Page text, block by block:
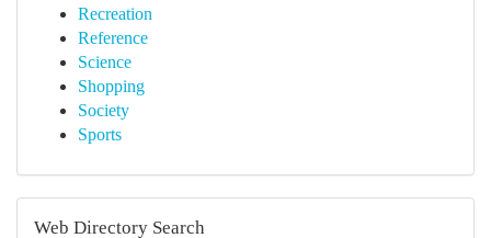
Recreation
Reference
Science
Shopping
Society
Sports
Web Directory Search